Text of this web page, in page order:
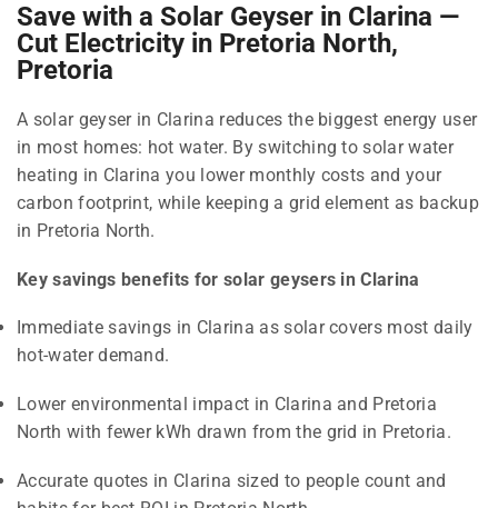
Save with a Solar Geyser in Clarina —
Cut Electricity in Pretoria North,
Pretoria
A solar geyser in Clarina reduces the biggest energy user
in most homes: hot water. By switching to solar water
heating in Clarina you lower monthly costs and your
carbon footprint, while keeping a grid element as backup
in Pretoria North.
Key savings benefits for solar geysers in Clarina
Immediate savings in Clarina as solar covers most daily
hot-water demand.
Lower environmental impact in Clarina and Pretoria
North with fewer kWh drawn from the grid in Pretoria.
Accurate quotes in Clarina sized to people count and